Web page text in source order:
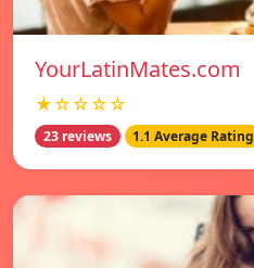
YourLatinMates.com
★☆☆☆☆
23 reviews 1.1 Average Rating